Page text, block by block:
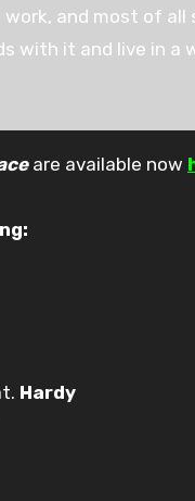
and most of
with it and live in a
are available now
Hardy